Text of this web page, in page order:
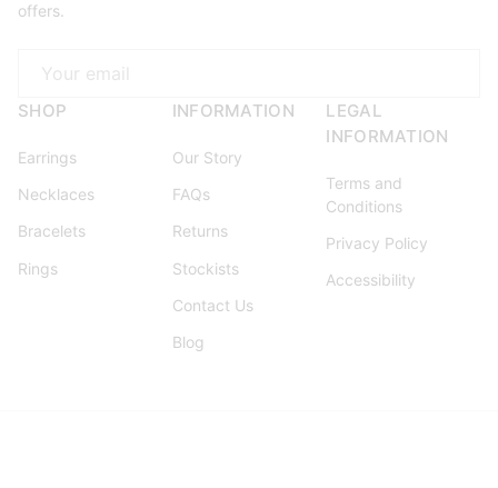
offers.
SHOP
Earrings
Necklaces
Bracelets
Rings
INFORMATION
Our Story
FAQs
Returns
Stockists
Contact Us
Blog
LEGAL
INFORMATION
Terms and
Conditions
Privacy Policy
Accessibility